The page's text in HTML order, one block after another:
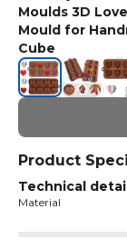
Moulds 3D
Mould for
Cube
Product
Technical
Material